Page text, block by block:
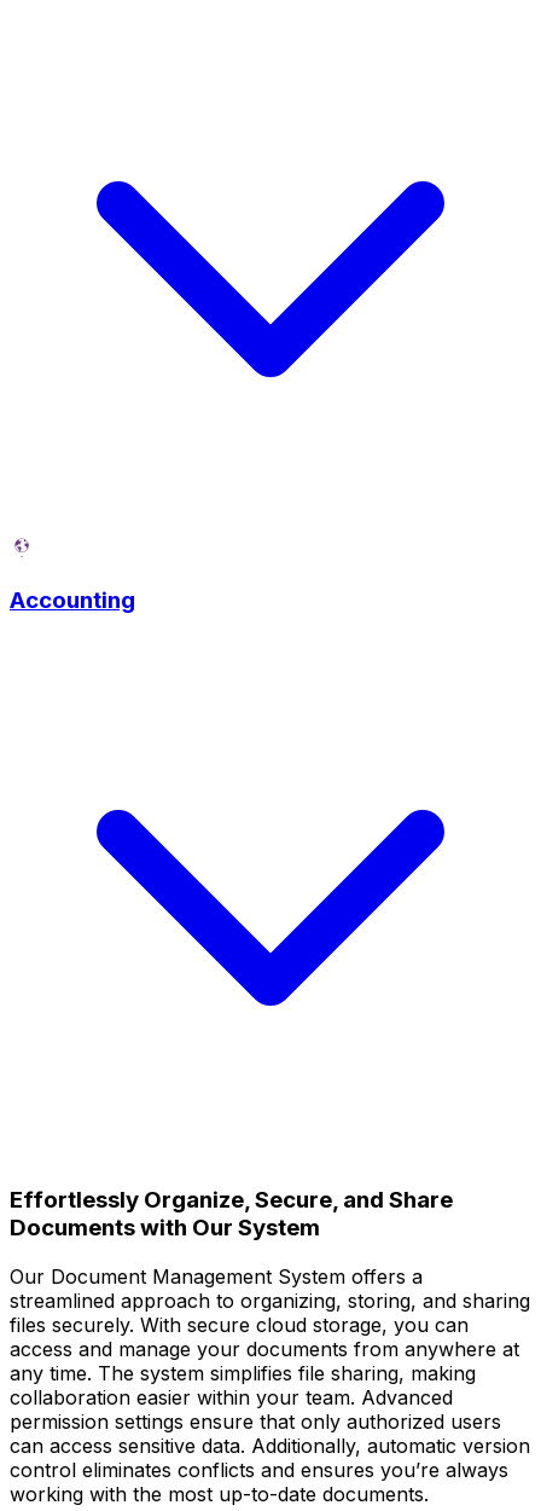
Accounting
Effortlessly Organize, Secure, and Share
Documents with Our System
Our Document Management System offers a
streamlined approach to organizing, storing, and sharing
files securely. With secure cloud storage, you can
access and manage your documents from anywhere at
any time. The system simplifies file sharing, making
collaboration easier within your team. Advanced
permission settings ensure that only authorized users
can access sensitive data. Additionally, automatic version
control eliminates conflicts and ensures you’re always
working with the most up-to-date documents.